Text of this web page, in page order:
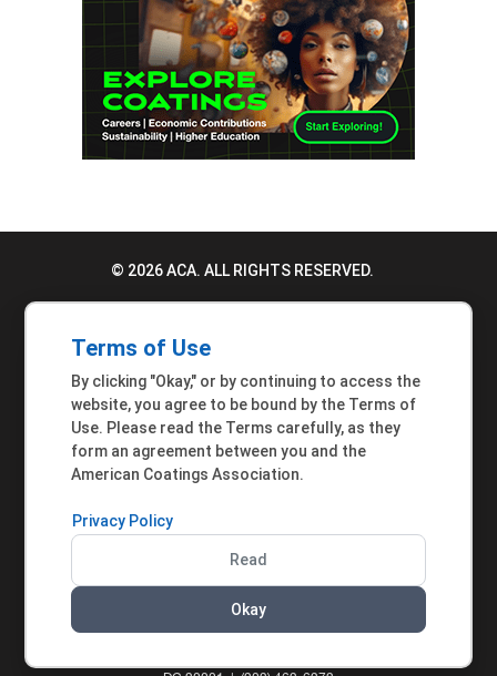
© 2026 ACA. ALL RIGHTS RESERVED.
TERMS OF USE
ACCESSIBILITY STATEMENT
MEMBER INQUIRIES
Terms of Use
By clicking "Okay," or by continuing to access the
website, you agree to be bound by the Terms of
Use. Please read the Terms carefully, as they
form an agreement between you and the
American Coatings Association.
Privacy Policy
Read
Okay